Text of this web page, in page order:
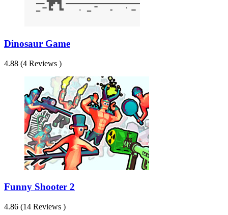
Dinosaur Game
4.88 (4 Reviews )
Funny Shooter 2
4.86 (14 Reviews )